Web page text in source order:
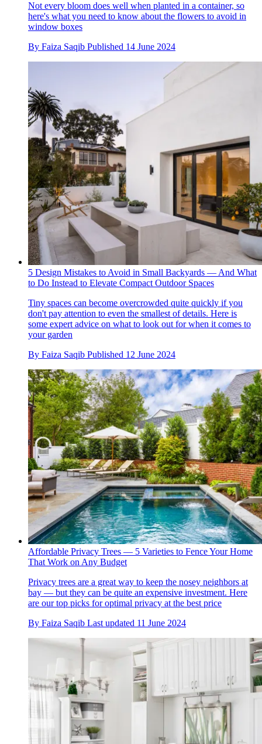
Not every bloom does well when planted in a container, so
here's what you need to know about the flowers to avoid in
window boxes
By Faiza Saqib Published 14 June 2024
5 Design Mistakes to Avoid in Small Backyards — And What
to Do Instead to Elevate Compact Outdoor Spaces
Tiny spaces can become overcrowded quite quickly if you
don't pay attention to even the smallest of details. Here is
some expert advice on what to look out for when it comes to
your garden
By Faiza Saqib Published 12 June 2024
Affordable Privacy Trees — 5 Varieties to Fence Your Home
That Work on Any Budget
Privacy trees are a great way to keep the nosey neighbors at
bay — but they can be quite an expensive investment. Here
are our top picks for optimal privacy at the best price
By Faiza Saqib Last updated 11 June 2024